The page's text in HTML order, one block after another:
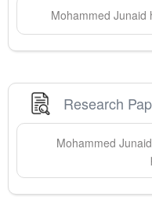
Mohammed Junaid
Research
Mohammed Junaid